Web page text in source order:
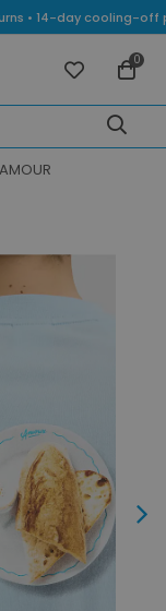
• 14-day cooling-
0
Next